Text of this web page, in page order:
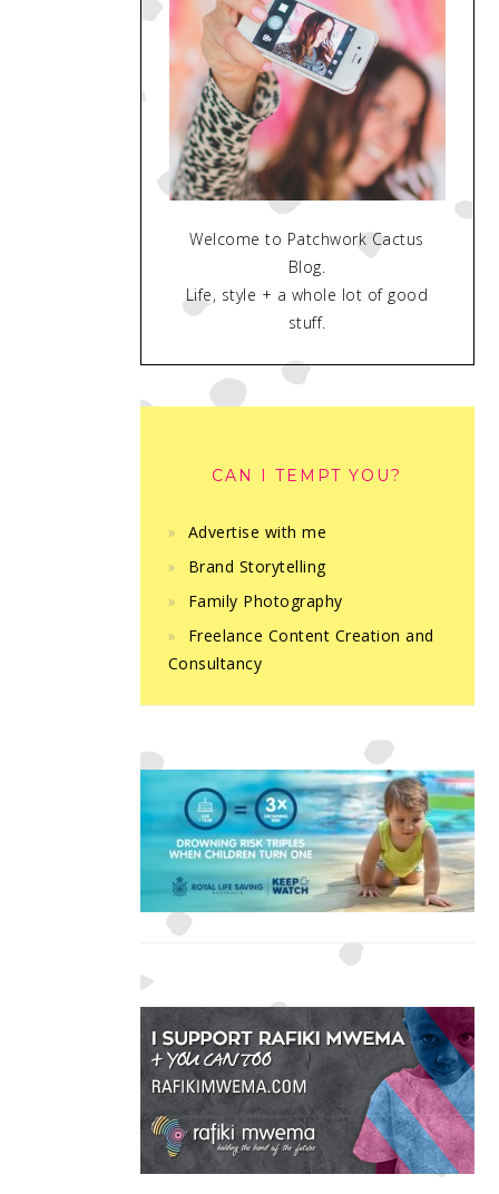
Welcome to Patchwork Cactus
Blog.
Life, style + a whole lot of good
stuff.
CAN I TEMPT YOU?
Advertise with me
Brand Storytelling
Family Photography
Freelance Content Creation and
Consultancy